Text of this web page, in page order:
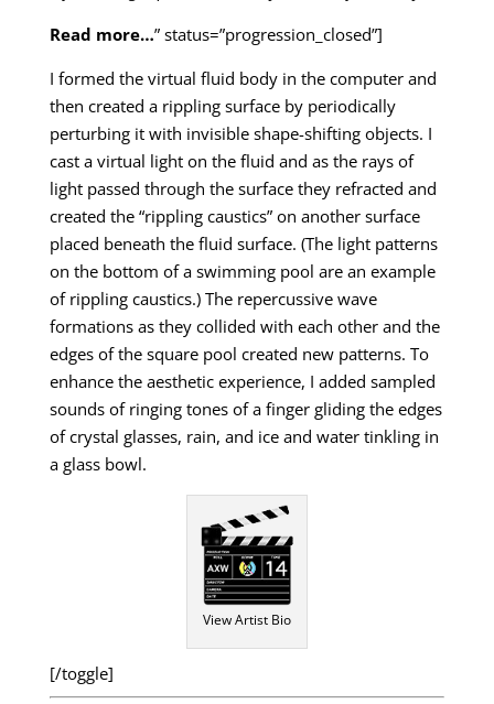
Read more…” status=”progression_closed”]
I formed the virtual fluid body in the computer and
then created a rippling surface by periodically
perturbing it with invisible shape-shifting objects. I
cast a virtual light on the fluid and as the rays of
light passed through the surface they refracted and
created the “rippling caustics” on another surface
placed beneath the fluid surface. (The light patterns
on the bottom of a swimming pool are an example
of rippling caustics.) The repercussive wave
formations as they collided with each other and the
edges of the square pool created new patterns. To
enhance the aesthetic experience, I added sampled
sounds of ringing tones of a finger gliding the edges
of crystal glasses, rain, and ice and water tinkling in
a glass bowl.
View Artist Bio
[/toggle]